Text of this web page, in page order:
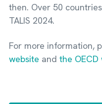
then. Over 50
TALIS 2024.
For more information,
website and the OECD